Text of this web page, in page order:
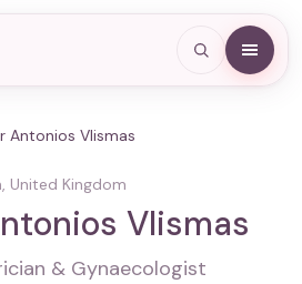
Antonios Vlismas
United Kingdom
Vlismas
& Gynaecologist